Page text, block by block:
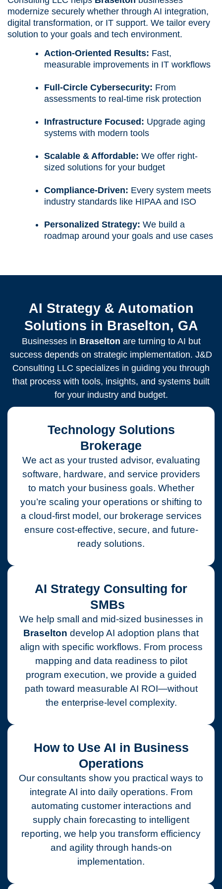
modernize securely whether through AI integration,
digital transformation, or IT support. We tailor every
solution to your goals and tech environment.
Action-Oriented Results: Fast,
measurable improvements in IT workflows
Full-Circle Cybersecurity: From
assessments to real-time risk protection
Infrastructure Focused: Upgrade aging
systems with modern tools
Scalable & Affordable: We offer right-
sized solutions for your budget
Compliance-Driven: Every system meets
industry standards like HIPAA and ISO
Personalized Strategy: We build a
roadmap around your goals and use cases
AI Strategy & Automation
Solutions in Braselton, GA
Businesses in Braselton are turning to AI but
success depends on strategic implementation. J&D
Consulting LLC specializes in guiding you through
that process with tools, insights, and systems built
for your industry and budget.
Technology Solutions
Brokerage
We act as your trusted advisor, evaluating
software, hardware, and service providers
to match your business goals. Whether
you’re scaling your operations or shifting to
a cloud-first model, our brokerage services
ensure cost-effective, secure, and future-
ready solutions.
AI Strategy Consulting for
SMBs
We help small and mid-sized businesses in
Braselton develop AI adoption plans that
align with specific workflows. From process
mapping and data readiness to pilot
program execution, we provide a guided
path toward measurable AI ROI—without
the enterprise-level complexity.
How to Use AI in Business
Operations
Our consultants show you practical ways to
integrate AI into daily operations. From
automating customer interactions and
supply chain forecasting to intelligent
reporting, we help you transform efficiency
and agility through hands-on
implementation.